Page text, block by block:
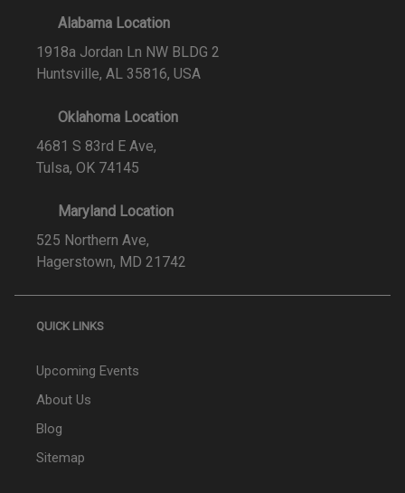
Alabama Location
1918a Jordan Ln NW BLDG 2
Huntsville, AL 35816, USA
Oklahoma Location
4681 S 83rd E Ave,
Tulsa, OK 74145
Maryland Location
525 Northern Ave,
Hagerstown, MD 21742
QUICK LINKS
Upcoming Events
About Us
Blog
Sitemap